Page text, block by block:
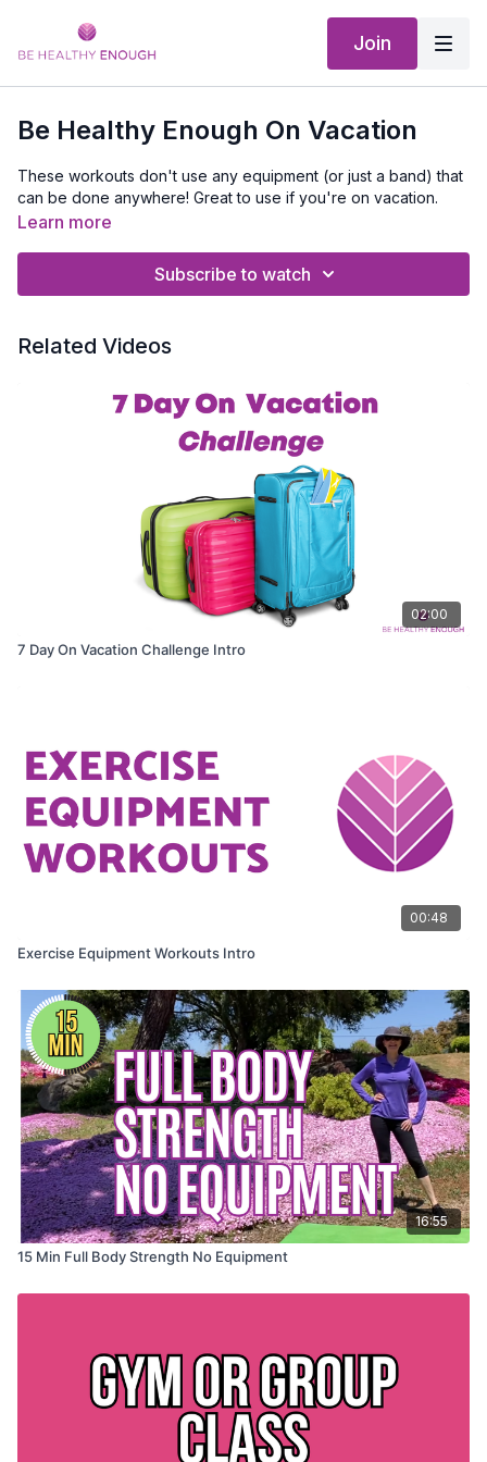
Join
Be Healthy Enough On Vacation
These workouts don't use any equipment (or just a band) that
can be done anywhere! Great to use if you're on vacation.
Learn more
Subscribe to watch
Related Videos
02:00
7 Day On Vacation Challenge Intro
00:48
Exercise Equipment Workouts Intro
16:55
15 Min Full Body Strength No Equipment